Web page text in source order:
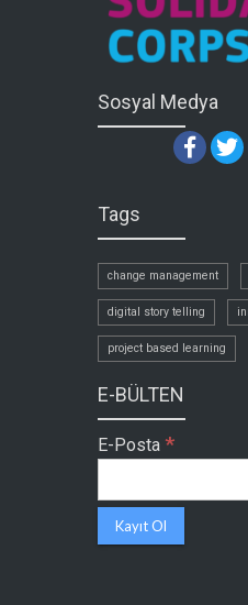
Sosyal Medya
Tags
change management
digital story telling
project based learning
E-BÜLTEN
E-Posta *